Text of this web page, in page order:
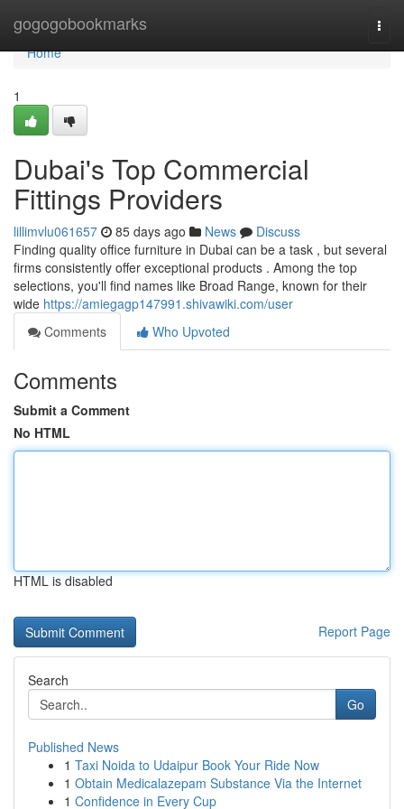
gogogobookmarks
Home
Home
1
Dubai's Top Commercial
Fittings Providers
lillimvlu061657 85 days ago News
Discuss
Finding quality office furniture in Dubai can be a task , but several
firms consistently offer exceptional products . Among the top
selections, you'll find names like Broad Range, known for their
wide https://amiegagp147991.shivawiki.com/user
Comments
Who Upvoted
Comments
Submit a Comment
No HTML
HTML is disabled
Report Page
Search
Go
Published News
1 Taxi Noida to Udaipur Book Your Ride Now
1 Obtain Medicalazepam Substance Via the Internet
1 Confidence in Every Cup